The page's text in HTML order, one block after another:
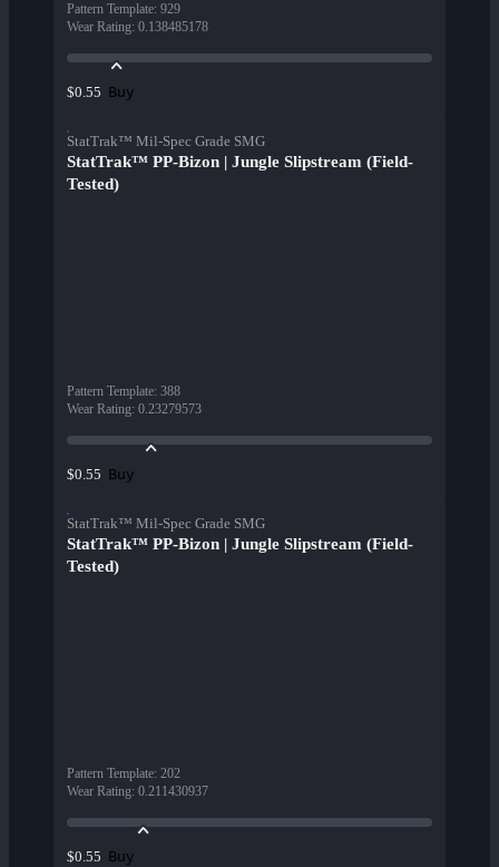
Pattern Template: 929
Wear Rating: 0.138485178
$0.55 Buy
StatTrak™ Mil-Spec Grade SMG
StatTrak™ PP-Bizon | Jungle Slipstream (Field-
Tested)
Pattern Template: 388
Wear Rating: 0.23279573
$0.55 Buy
StatTrak™ Mil-Spec Grade SMG
StatTrak™ PP-Bizon | Jungle Slipstream (Field-
Tested)
Pattern Template: 202
Wear Rating: 0.211430937
$0.55 Buy